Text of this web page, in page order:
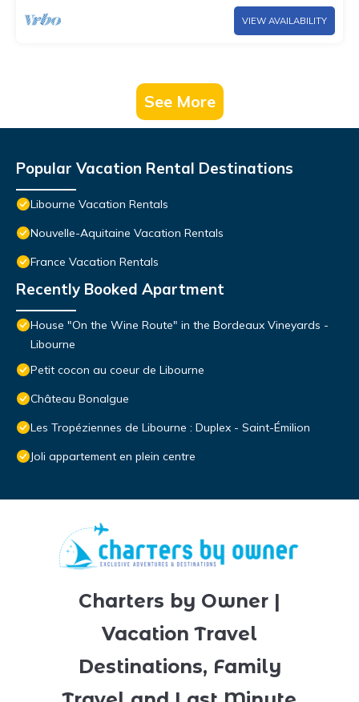
VIEW AVAILABILITY
See More
Popular Vacation Rental Destinations
Libourne Vacation Rentals
Nouvelle-Aquitaine Vacation Rentals
France Vacation Rentals
Recently Booked Apartment
House "On the Wine Route" in the Bordeaux Vineyards -
Libourne
Petit cocon au coeur de Libourne
Château Bonalgue
Les Tropéziennes de Libourne : Duplex - Saint-Émilion
Joli appartement en plein centre
Charters by Owner |
Vacation Travel
Destinations, Family